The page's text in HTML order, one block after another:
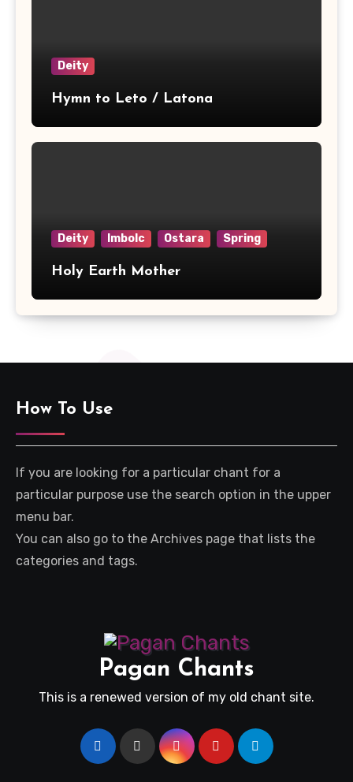
Deity
Hymn to Leto / Latona
Deity Imbolc Ostara Spring
Holy Earth Mother
How To Use
If you are looking for a particular chant for a
particular purpose use the search option in the upper
menu bar.
You can also go to the Archives page that lists the
categories and tags.
Pagan Chants
This is a renewed version of my old chant site.